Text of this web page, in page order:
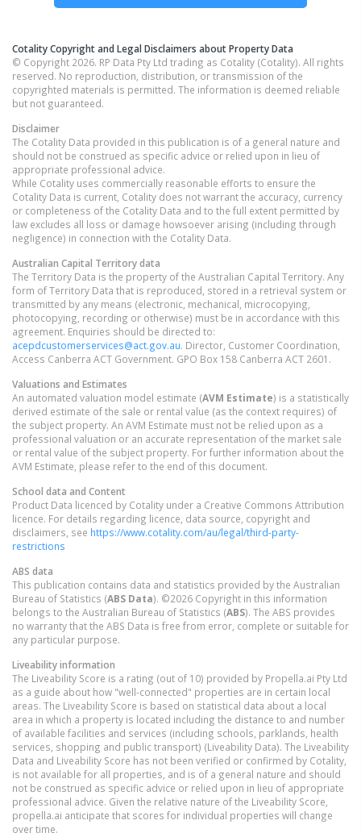
Cotality Copyright and Legal Disclaimers about Property Data
© Copyright 2026. RP Data Pty Ltd trading as Cotality (Cotality). All rights
reserved. No reproduction, distribution, or transmission of the
copyrighted materials is permitted. The information is deemed reliable
but not guaranteed.
Disclaimer
The Cotality Data provided in this publication is of a general nature and
should not be construed as specific advice or relied upon in lieu of
appropriate professional advice.
While Cotality uses commercially reasonable efforts to ensure the
Cotality Data is current, Cotality does not warrant the accuracy, currency
or completeness of the Cotality Data and to the full extent permitted by
law excludes all loss or damage howsoever arising (including through
negligence) in connection with the Cotality Data.
Australian Capital Territorydata
The Territory Data is the property of the Australian Capital Territory. Any
form of Territory Data that is reproduced, stored in a retrieval system or
transmitted by any means (electronic, mechanical, microcopying,
photocopying, recording or otherwise) must be in accordance with this
agreement. Enquiries should be directed to:
acepdcustomerservices@act.gov.au. Director, Customer Coordination,
Access Canberra ACT Government. GPO Box 158 Canberra ACT 2601.
Valuations and Estimates
An automated valuation model estimate (AVM Estimate) is a statistically
derived estimate of the sale or rental value (as the context requires) of
the subject property. An AVM Estimate must not be relied upon as a
professional valuation or an accurate representation of the market sale
or rental value of the subject property. For further information about the
AVM Estimate, please refer to the end of this document.
School data and Content
Product Data licenced by Cotality under a Creative Commons Attribution
licence. For details regarding licence, data source, copyright and
disclaimers, see https://www.cotality.com/au/legal/third-party-
restrictions
ABS data
This publication contains data and statistics provided by the Australian
Bureau of Statistics (ABS Data). ©2026 Copyright in this information
belongs to the Australian Bureau of Statistics (ABS). The ABS provides
no warranty that the ABS Data is free from error, complete or suitable for
any particular purpose.
Liveability information
The Liveability Score is a rating (out of 10) provided by Propella.ai Pty Ltd
as a guide about how "well-connected" properties are in certain local
areas. The Liveability Score is based on statistical data about a local
area in which a property is located including the distance to and number
of available facilities and services (including schools, parklands, health
services, shopping and public transport) (Liveability Data). The Liveability
Data and Liveability Score has not been verified or confirmed by Cotality,
is not available for all properties, and is of a general nature and should
not be construed as specific advice or relied upon in lieu of appropriate
professional advice. Given the relative nature of the Liveability Score,
propella.ai anticipate that scores for individual properties will change
over time.